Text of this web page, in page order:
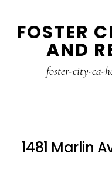
to
to
FOSTER
AND
foster-city-ca-
1481 Marlin